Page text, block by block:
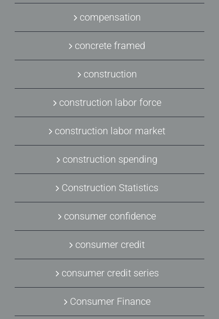
compensation
concrete framed
construction
construction labor force
construction labor market
construction spending
Construction Statistics
consumer confidence
consumer credit
consumer credit series
Consumer Finance